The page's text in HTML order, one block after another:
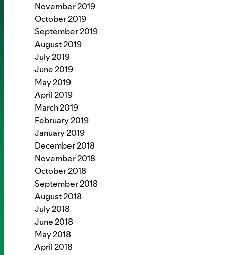
November 2019
October 2019
September 2019
August 2019
July 2019
June 2019
May 2019
April 2019
March 2019
February 2019
January 2019
December 2018
November 2018
October 2018
September 2018
August 2018
July 2018
June 2018
May 2018
April 2018